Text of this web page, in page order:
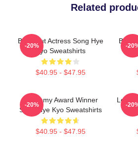
Related
Breakout Actress Song Hye
Kyo Sweatshirts
$40.95 - $47.95
-20% -
Academy Award Winner
Song Hye Kyo Sweatshirts
$40.95 - $47.95
-20% -